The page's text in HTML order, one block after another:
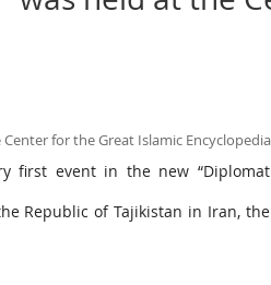
first event in the new
Republic of Tajikistan in Iran,